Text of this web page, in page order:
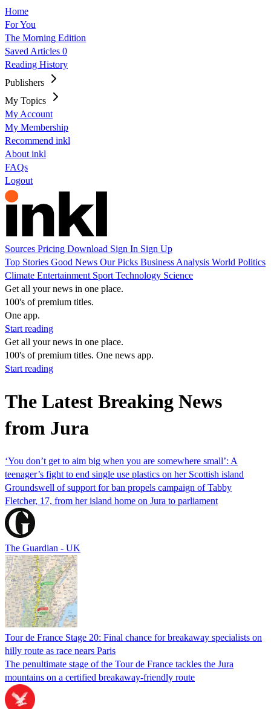
Home
For You
The Morning Edition
Saved Articles 0
Reading History
Publishers
My Topics
My Account
My Membership
Recommend inkl
About inkl
FAQs
Logout
Sources Pricing Download Sign In Sign Up
Top Stories Good News Our Picks Business Analysis World Politics
Climate Entertainment Sport Technology Science
Get all your news in one place.
100's of premium titles.
One app.
Start reading
Get all your news in one place.
100's of premium titles. One news app.
Start reading
The Latest Breaking News
from Jura
‘You don’t get to aim big when you are somewhere small’: A
teenager’s fight to end single use plastics on her Scottish island
Groundswell of support for ban propels campaign of Tabby
Fletcher, 17, from her island home on Jura to parliament
The Guardian - UK
Tour de France Stage 20: Final chance for breakaway specialists on
hilly route as race nears Paris
The penultimate stage of the Tour de France tackles the Jura
mountains on a certified breakaway-friendly route